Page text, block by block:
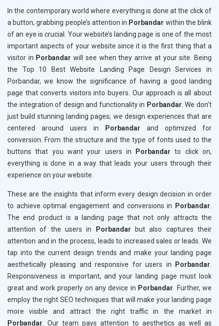
In the contemporary world where everything is done at the click of
a button, grabbing people’s attention in Porbandar within the blink
of an eye is crucial. Your website’s landing page is one of the most
important aspects of your website since it is the first thing that a
visitor in Porbandar will see when they arrive at your site. Being
the Top 10 Best Website Landing Page Design Services in
Porbandar, we know the significance of having a good landing
page that converts visitors into buyers. Our approach is all about
the integration of design and functionality in Porbandar. We don’t
just build stunning landing pages; we design experiences that are
centered around users in
Porbandar and optimized for
conversion. From the structure and the type of fonts used to the
buttons that you want your users in
Porbandar to click on,
everything is done in a way that leads your users through their
experience on your website.
These are the insights that inform every design decision in order
to achieve optimal engagement and conversions in
Porbandar.
The end product is a landing page that not only attracts the
attention of the users in
Porbandar but also captures their
attention and in the process, leads to increased sales or leads. We
tap into the current design trends and make your landing page
aesthetically pleasing and responsive for users in
Porbandar.
Responsiveness is important, and your landing page must look
great and work properly on any device in Porbandar. Further, we
employ the right SEO techniques that will make your landing page
more visible and attract the right traffic in the market in
Porbandar. Our team pays attention to aesthetics as well as